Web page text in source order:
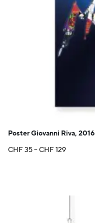
Poster Giovanni Riva, 2016
CHF35–CHF129Price